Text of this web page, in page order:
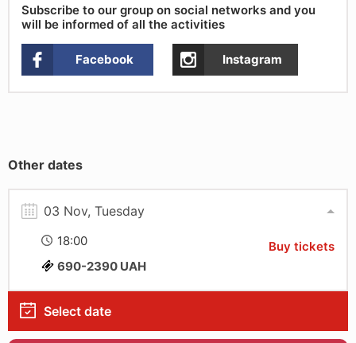
Subscribe to our group on social networks and you
will be informed of all the activities
Facebook Instagram
Other dates
03 Nov, Tuesday
18:00
Buy tickets
690-2390 UAH